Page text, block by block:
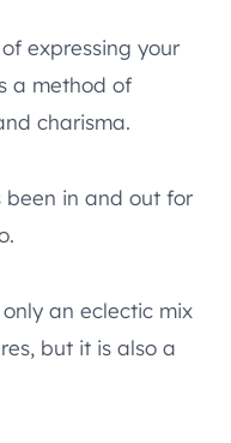
expressing your
a method of
charisma.
been in and out for
an eclectic mix
but it is also a